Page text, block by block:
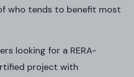
who tends to benefit most
looking for a RERA-
project with